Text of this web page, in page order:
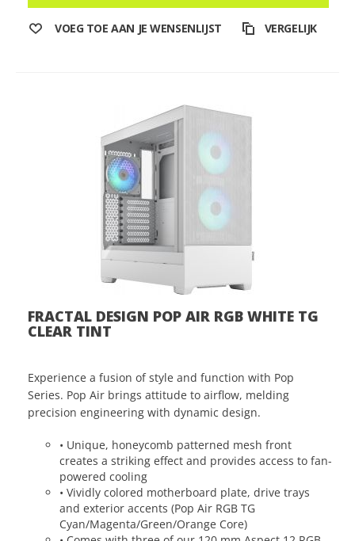
VOEG TOE AAN JE WENSENLIJST VERGELIJK
FRACTAL DESIGN POP AIR RGB WHITE TG
CLEAR TINT
Experience a fusion of style and function with Pop
Series. Pop Air brings attitude to airflow, melding
precision engineering with dynamic design.
• Unique, honeycomb patterned mesh front
creates a striking effect and provides access to fan-
powered cooling
• Vividly colored motherboard plate, drive trays
and exterior accents (Pop Air RGB TG
Cyan/Magenta/Green/Orange Core)